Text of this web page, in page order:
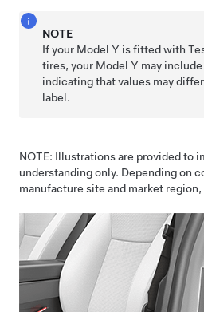
NOTE
If your Model Y is fitted with
tires, your Model Y may
indicating that values may
label.
NOTE: Illustrations are provided to
understanding only. Depending on
manufacture site and market